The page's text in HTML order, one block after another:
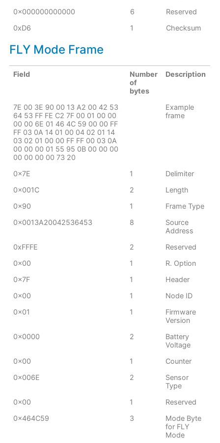
0x000000000000
6
Reserved
0xD6
1 Checksum
FLY Mode Frame
Field
Number
of
bytes
Description
7E 00 3E 90 00 13 A2 00 42 53
64 53 FF FE C2 7F 00 01 00 00
00 00 6E 01 46 4C 59 00 00 FF
FF 03 0A 14 01 00 04 02 01 14
03 02 01 00 00 FF FF 00 03 0A
00 00 00 01 55 95 0B 00 00 00
00 00 00 00 73 20
Example
frame
0x7E 1
Delimiter
0x001C
2
Length
0x90
1
Frame Type
0x0013A20042536453
8
Source
Address
0xFFFE
2
Reserved
0x00
1
R. Option
0x7F
1
Header
0x00
1
Node ID
0x01
1
Firmware
Version
0x0000
2
Battery
Voltage
0x00
1
Counter
0x006E
2
Sensor
Type
0x00
1
Reserved
0x464C59
3
Mode Byte
for FLY
Mode